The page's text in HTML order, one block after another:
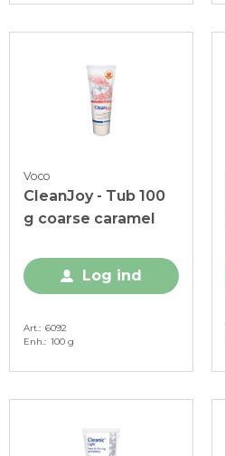
Voco
CleanJoy - Tub 100
g coarse caramel
Log ind
Art.
6092
Enh.
100 g